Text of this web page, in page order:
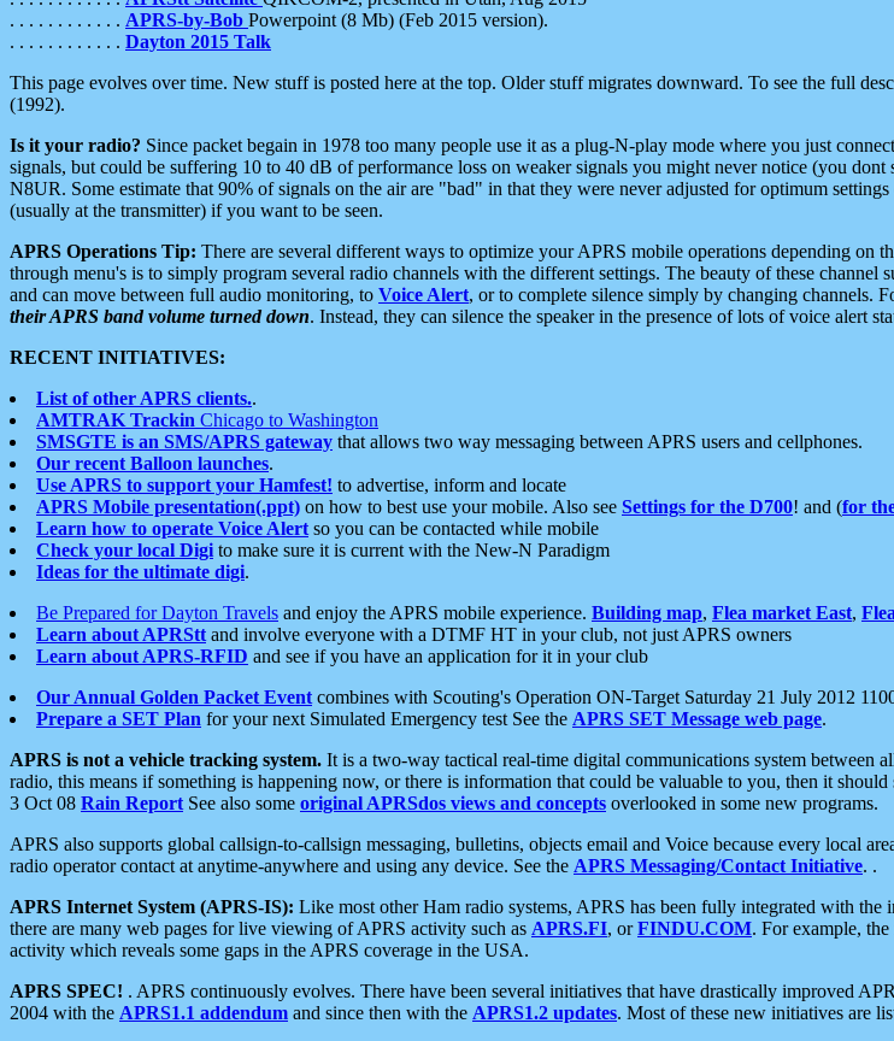
. . . . . . . . . . . . APRS-by-Bob Powerpoint (8 Mb) (Feb 2015 version).
. . . . . . . . . . . . Dayton 2015 Talk
This page evolves over time. New stuff is posted here at the top. Older stuff migrates downward. To see the full
(1992).
Is it your radio? Since packet begain in 1978 too many people use it as a plug-N-play mode where you just
signals, but could be suffering 10 to 40 dB of performance loss on weaker signals you might never notice (you dont
N8UR. Some estimate that 90% of signals on the air are "bad" in that they were never adjusted for optimum
(usually at the transmitter) if you want to be seen.
APRS Operations Tip: There are several different ways to optimize your APRS mobile operations depending
through menu's is to simply program several radio channels with the different settings. The beauty of these
and can move between full audio monitoring, to Voice Alert, or to complete silence simply by changing channels.
their APRS band volume turned down. Instead, they can silence the speaker in the presence of lots of voice alert
RECENT INITIATIVES:
List of other APRS clients..
AMTRAK Trackin Chicago to Washington
SMSGTE is an SMS/APRS gateway that allows two way messaging between APRS users and cellphones.
Our recent Balloon launches.
Use APRS to support your Hamfest! to advertise, inform and locate
APRS Mobile presentation(.ppt) on how to best use your mobile. Also see Settings for the D700! and (for
Learn how to operate Voice Alert so you can be contacted while mobile
Check your local Digi to make sure it is current with the New-N Paradigm
Ideas for the ultimate digi.
Be Prepared for Dayton Travels and enjoy the APRS mobile experience. Building map, Flea market East,
Learn about APRStt and involve everyone with a DTMF HT in your club, not just APRS owners
Learn about APRS-RFID and see if you have an application for it in your club
Our Annual Golden Packet Event combines with Scouting's Operation ON-Target Saturday 21 July 2012
Prepare a SET Plan for your next Simulated Emergency test See the APRS SET Message web page.
APRS is not a vehicle tracking system. It is a two-way tactical real-time digital communications system between
radio, this means if something is happening now, or there is information that could be valuable to you, then it
3 Oct 08 Rain Report See also some original APRSdos views and concepts overlooked in some new programs.
APRS also supports global callsign-to-callsign messaging, bulletins, objects email and Voice because every local
radio operator contact at anytime-anywhere and using any device. See the APRS Messaging/Contact Initiative. .
APRS Internet System (APRS-IS): Like most other Ham radio systems, APRS has been fully integrated with
there are many web pages for live viewing of APRS activity such as APRS.FI, orFINDU.COM. For example,
activity which reveals some gaps in the APRS coverage in the USA.
APRS SPEC! . APRS continuously evolves. There have been several initiatives that have drastically improved
2004 with the APRS1.1 addendum and since then with the APRS1.2 updates. Most of these new initiatives are